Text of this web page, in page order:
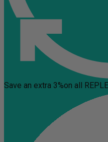
Save an extra 3%on all